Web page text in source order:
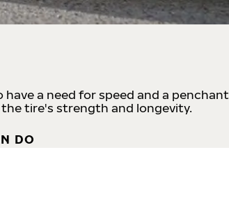
a need for speed and a penchant
tire's strength and longevity.
DO